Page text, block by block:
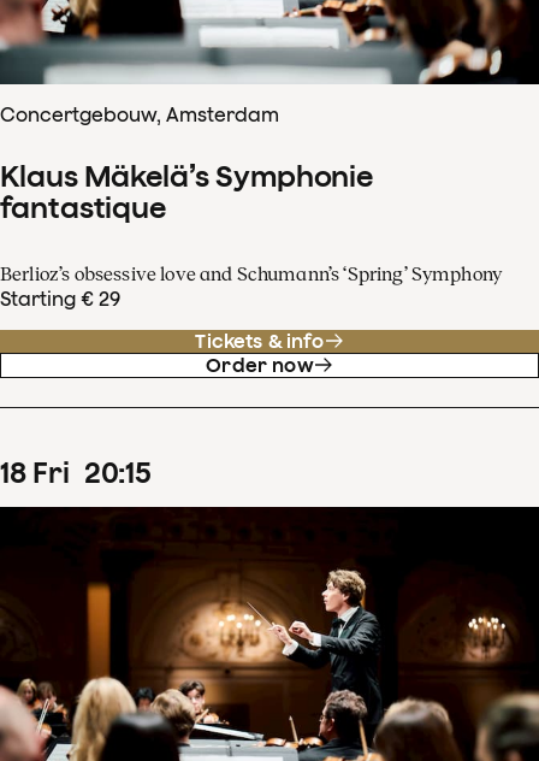
Concertgebouw, Amsterdam
Klaus Mäkelä’s Symphonie
fantastique
Berlioz’s obsessive love and Schumann’s ‘Spring’ Symphony
Starting € 29
Tickets & info
Order now
18 Fri 20:15